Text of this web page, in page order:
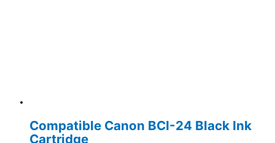
Compatible Canon BCI-24 Black Ink
Cartridge